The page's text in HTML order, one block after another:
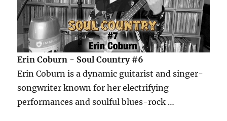
Erin Coburn - Soul Country #6
Erin Coburn is a dynamic guitarist and singer-
songwriter known for her electrifying
performances and soulful blues-rock …